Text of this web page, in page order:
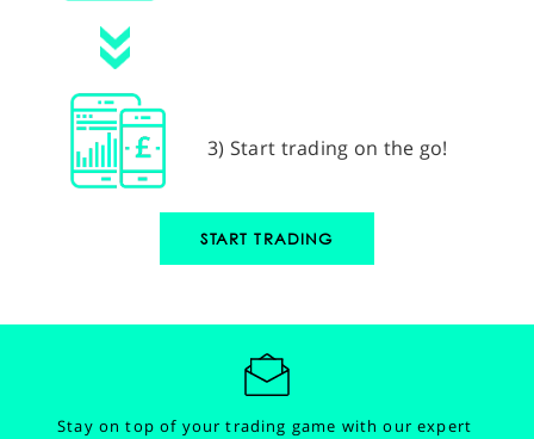
3) Start trading on the go!
START TRADING
Stay on top of your trading game with our expert